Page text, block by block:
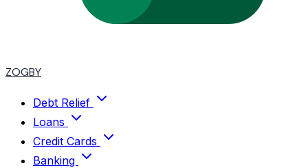
ZOGBY
Debt Relief
Loans
Credit Cards
Banking